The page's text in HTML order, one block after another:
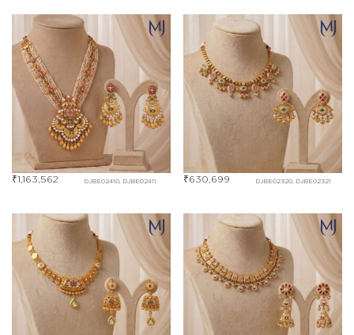
DJBE02410, DJBE02411
₹1,163,562 DJBE02320, DJBE02321
₹630,699